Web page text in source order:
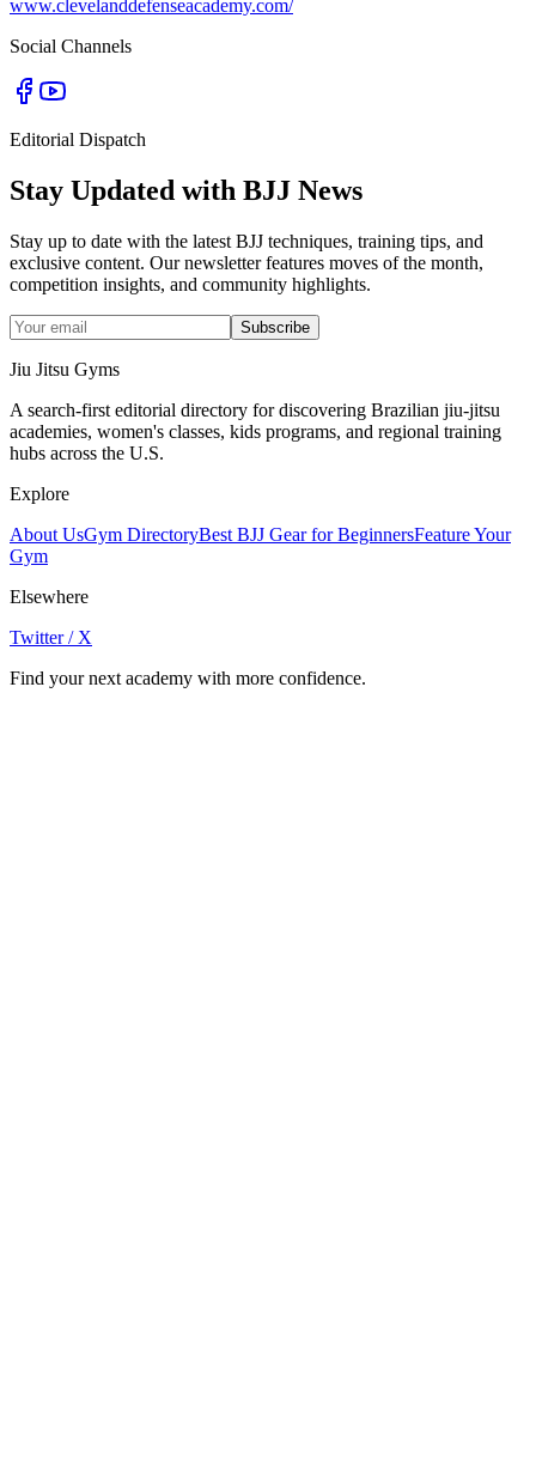
www.clevelanddefenseacademy.com/
Social Channels
Editorial Dispatch
Stay Updated with BJJ News
Stay up to date with the latest BJJ techniques, training tips, and
exclusive content. Our newsletter features moves of the month,
competition insights, and community highlights.
Subscribe
Jiu Jitsu Gyms
A search-first editorial directory for discovering Brazilian jiu-jitsu
academies, women's classes, kids programs, and regional training
hubs across the U.S.
Explore
About UsGym DirectoryBest BJJ Gear for BeginnersFeature Your
Gym
Elsewhere
Twitter / X
Find your next academy with more confidence.